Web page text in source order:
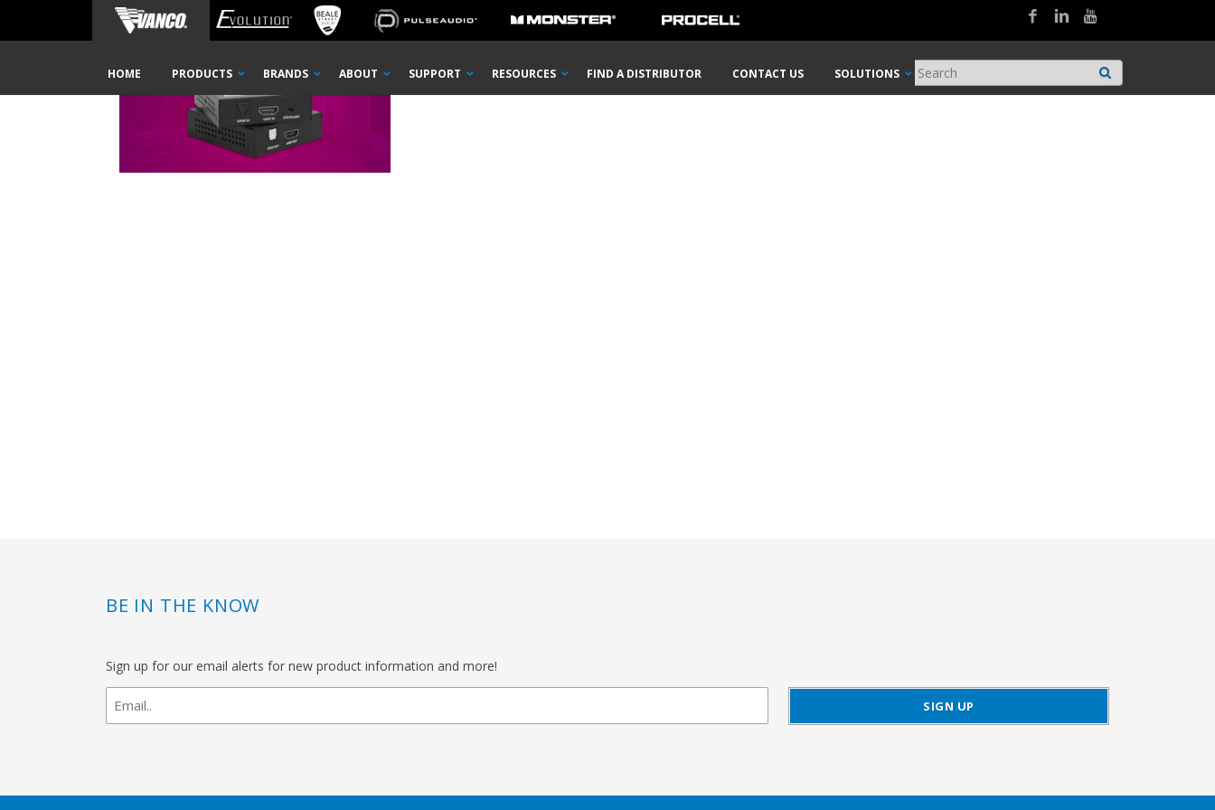
Navigation
HOME PRODUCTS BRANDS ABOUT SUPPORT RESOURCES FIND A DISTRIBUTOR CONTACT US SOLUTIONS
Home PAEXEARC-press-release-thumbnail
BE IN THE KNOW
Sign up for our email alerts for new product information and more!
newsletter
signup